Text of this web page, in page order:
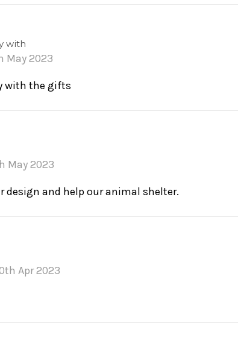
with
May 2023
with the gifts
May 2023
design and help our animal shelter.
Apr 2023